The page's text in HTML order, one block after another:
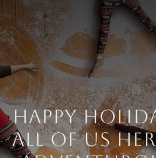
Happy
all of us